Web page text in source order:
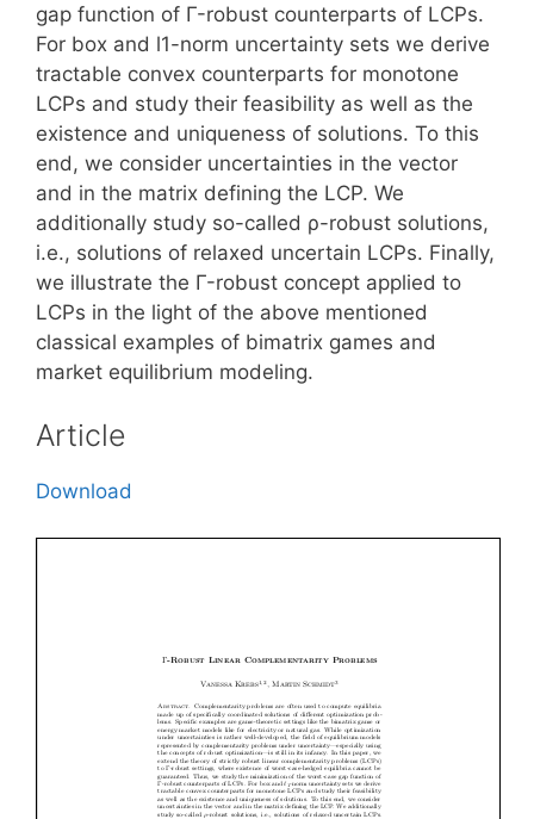
gap function of Γ-robust counterparts of LCPs.
For box and l1-norm uncertainty sets we derive
tractable convex counterparts for monotone
LCPs and study their feasibility as well as the
existence and uniqueness of solutions. To this
end, we consider uncertainties in the vector
and in the matrix defining the LCP. We
additionally study so-called ρ-robust solutions,
i.e., solutions of relaxed uncertain LCPs. Finally,
we illustrate the Γ-robust concept applied to
LCPs in the light of the above mentioned
classical examples of bimatrix games and
market equilibrium modeling.
Article
Download